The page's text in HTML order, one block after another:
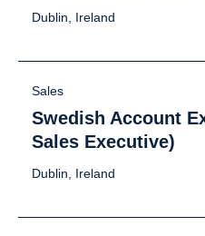
Dublin, Ireland
Sales
Swedish Account
Sales Executive)
Dublin, Ireland